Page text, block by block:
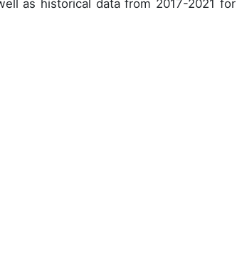
as historical data from 2017-2021